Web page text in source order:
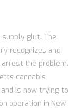
supply glut. The
recognizes and
arrest the problem.
cannabis
is now trying to
operation in New